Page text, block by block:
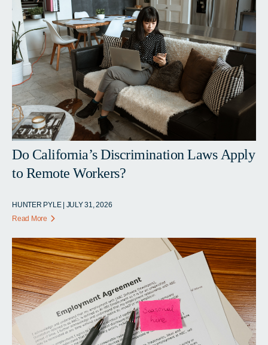
Do California’s Discrimination Laws Apply
to Remote Workers?
HUNTER PYLE | JULY 31, 2026
Read More